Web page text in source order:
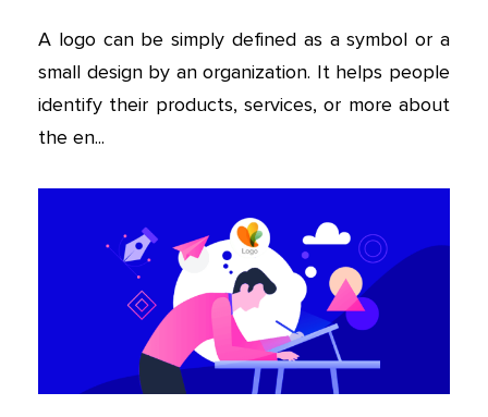
A logo can be simply defined as a symbol or a
small design by an organization. It helps people
identify their products, services, or more about
the en...